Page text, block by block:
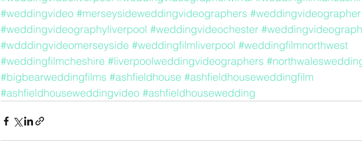
#weddingvideo #merseysideweddingvideographers #weddingvideographer
#weddingvideographyliverpool #weddingvideochester
#wdddingvideomerseyside #weddingfilmliverpool #weddingfilmnorthwest
#weddingfilmcheshire #liverpoolweddingvideographers
#bigbearweddingfilms #ashfieldhouse #ashfieldhouseweddingfilm
#ashfieldhouseweddingvideo #ashfieldhousewedding